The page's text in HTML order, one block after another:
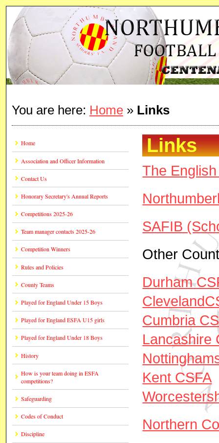
You are here: Home» Links
Home
Association and Officer Information
Contact Us
Honorary Secretary's Annual Reports
Competitions 2025-26
Team manager contacts 2025-26
Competition Winners
Rules and Policies
County Teams
Played for England Under 15 Boys
Played for England ESFA U15 girls
Played for England Under 18 Boys
History
How is your team doing in ESFA
competitions?
Safeguarding
Codes of Conduct
Discipline
Links
The
SAFIB
Other
Durham
Cumbria
Lancashire
Kent CSFA
Northern